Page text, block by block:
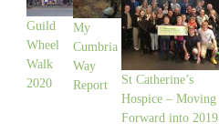
Guild
Wheel
Walk
2020
My
Cumbria
Way
Report
St Catherine’s
Hospice – Moving
Forward into 2019